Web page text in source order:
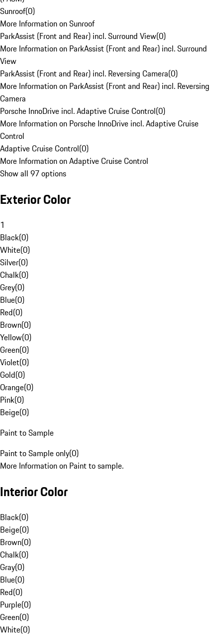
Sunroof(0)
More Information on Sunroof
ParkAssist (Front and Rear) incl. Surround View(0)
More Information on ParkAssist (Front and Rear) incl. Surround
View
ParkAssist (Front and Rear) incl. Reversing Camera(0)
More Information on ParkAssist (Front and Rear) incl. Reversing
Camera
Porsche InnoDrive incl. Adaptive Cruise Control(0)
More Information on Porsche InnoDrive incl. Adaptive Cruise
Control
Adaptive Cruise Control(0)
More Information on Adaptive Cruise Control
Show all 97 options
Exterior Color
1
Black(0)
White(0)
Silver(0)
Chalk(0)
Grey(0)
Blue(0)
Red(0)
Brown(0)
Yellow(0)
Green(0)
Violet(0)
Gold(0)
Orange(0)
Pink(0)
Beige(0)
Paint to Sample
Paint to Sample only(0)
More Information on Paint to sample.
Interior Color
Black(0)
Beige(0)
Brown(0)
Chalk(0)
Gray(0)
Blue(0)
Red(0)
Purple(0)
Green(0)
White(0)